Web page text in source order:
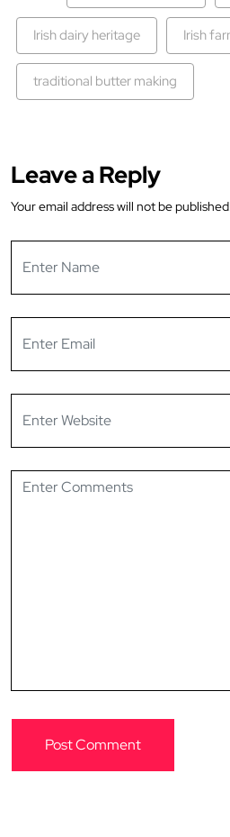
Irish dairy heritage Irish
traditional butter making
Leave a Reply
Your email address will not be